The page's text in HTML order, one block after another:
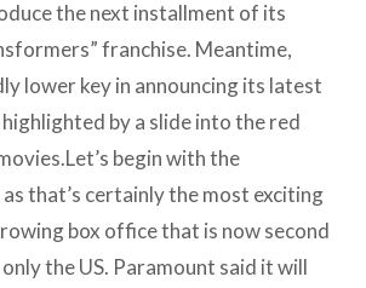
the next installment of its
franchise. Meantime,
lower key in announcing its latest
by a slide into the red
Let’s begin with the
that’s certainly the most exciting
box office that is now second
the US. Paramount said it will